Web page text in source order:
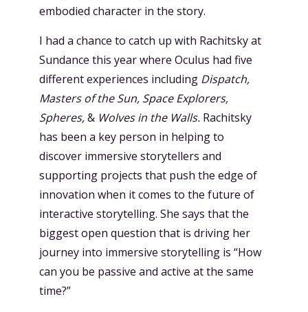
embodied character in the story.
I had a chance to catch up with Rachitsky at
Sundance this year where Oculus had five
different experiences including Dispatch,
Masters of the Sun, Space Explorers,
Spheres,& Wolves in the Walls. Rachitsky
has been a key person in helping to
discover immersive storytellers and
supporting projects that push the edge of
innovation when it comes to the future of
interactive storytelling. She says that the
biggest open question that is driving her
journey into immersive storytelling is “How
can you be passive and active at the same
time?”